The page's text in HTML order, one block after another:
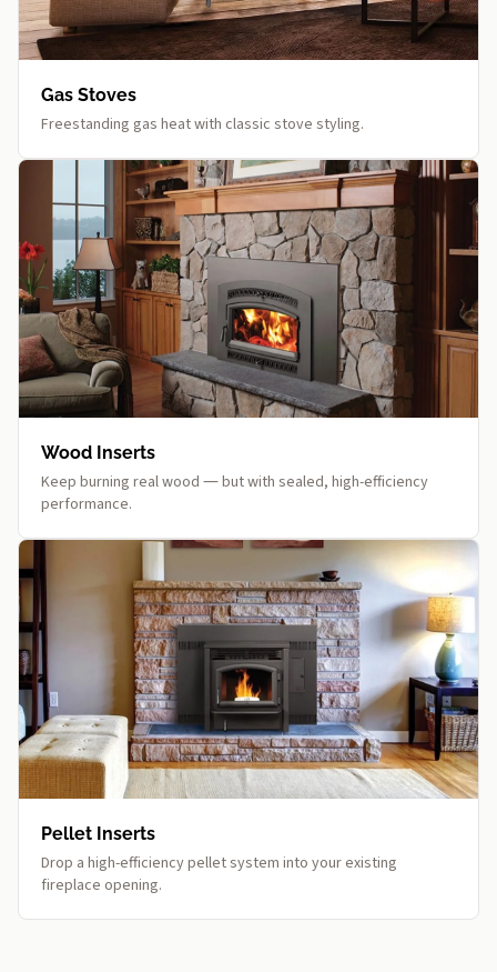
Gas Stoves
Freestanding gas heat with classic stove styling.
Wood Inserts
Keep burning real wood — but with sealed, high-efficiency
performance.
Pellet Inserts
Drop a high-efficiency pellet system into your existing
fireplace opening.